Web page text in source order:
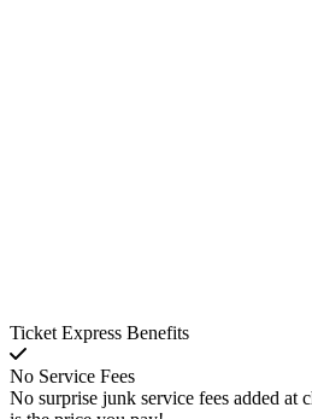
Ticket Express Benefits
No Service Fees
No surprise junk service fees added at